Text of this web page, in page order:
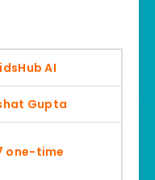
AI
Gupta
one-time